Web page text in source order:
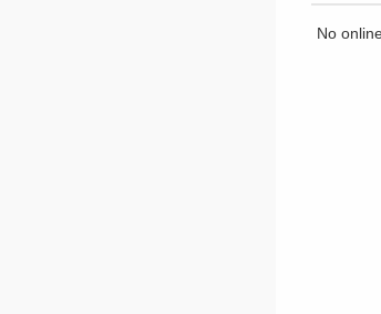
No